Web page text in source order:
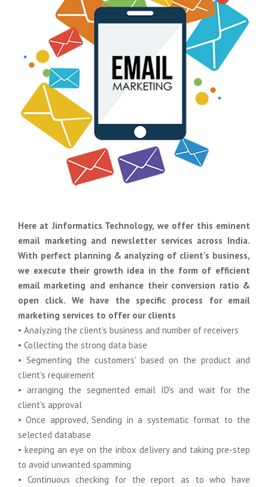
Here at Jinformatics Technology, we offer this eminent
email marketing and newsletter services across India.
With perfect planning & analyzing of client's business,
we execute their growth idea in the form of efficient
email marketing and enhance their conversion ratio &
open click. We have the specific process for email
marketing services to offer our clients
• Analyzing the client's business and number of receivers
• Collecting the strong data base
• Segmenting the customers' based on the product and
client's requirement
• arranging the segmented email ID's and wait for the
client's approval
• Once approved, Sending in a systematic format to the
selected database
• keeping an eye on the inbox delivery and taking pre-step
to avoid unwanted spamming
• Continuous checking for the report as to who have